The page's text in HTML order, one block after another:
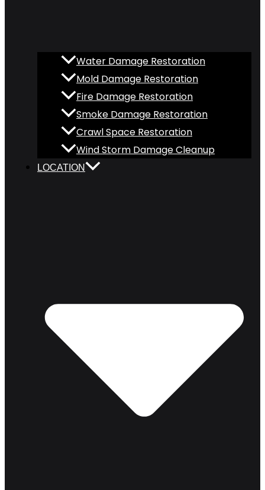
Water Damage Restoration
Mold Damage Restoration
Fire Damage Restoration
Smoke Damage Restoration
Crawl Space Restoration
Wind Storm Damage Cleanup
LOCATION